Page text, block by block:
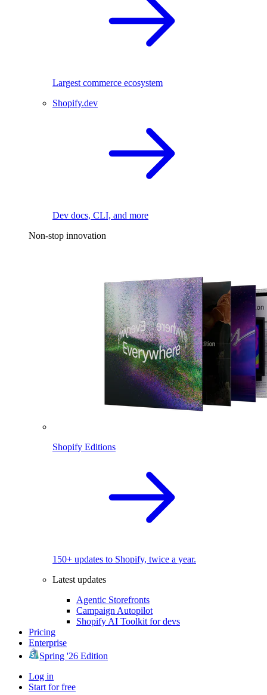
Largest commerce ecosystem
Shopify.dev
Dev docs, CLI, and more
Non-stop innovation
Shopify Editions
150+ updates to Shopify, twice a year.
Latest updates
Agentic Storefronts
Campaign Autopilot
Shopify AI Toolkit for devs
Pricing
Enterprise
Spring '26 Edition
Log in
Start for free